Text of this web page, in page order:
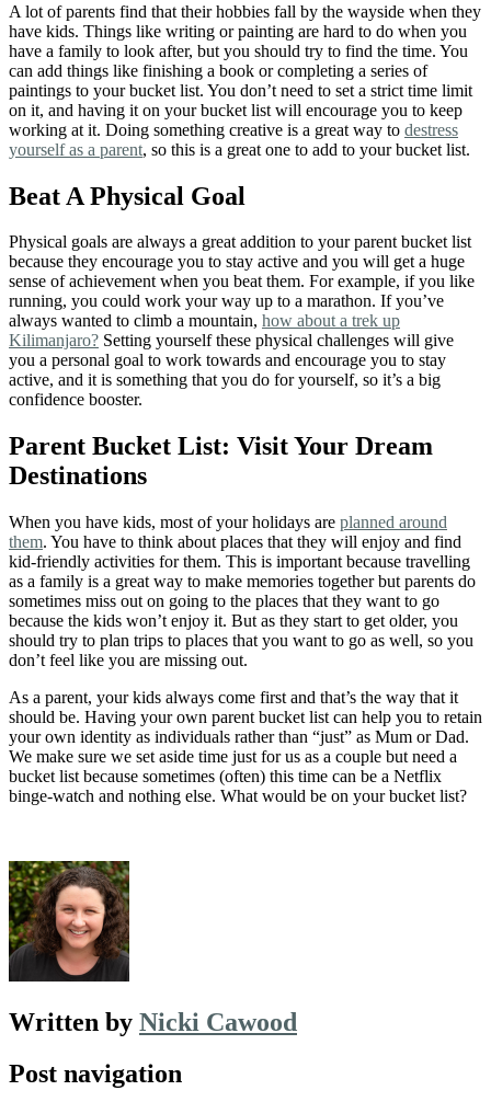
A lot of parents find that their hobbies fall by the wayside when they
have kids. Things like writing or painting are hard to do when you
have a family to look after, but you should try to find the time. You
can add things like finishing a book or completing a series of
paintings to your bucket list. You don’t need to set a strict time limit
on it, and having it on your bucket list will encourage you to keep
working at it. Doing something creative is a great way to destress
yourself as a parent, so this is a great one to add to your bucket list.
Beat A Physical Goal
Physical goals are always a great addition to your parent bucket list
because they encourage you to stay active and you will get a huge
sense of achievement when you beat them. For example, if you like
running, you could work your way up to a marathon. If you’ve
always wanted to climb a mountain, how about a trek up
Kilimanjaro? Setting yourself these physical challenges will give
you a personal goal to work towards and encourage you to stay
active, and it is something that you do for yourself, so it’s a big
confidence booster.
Parent Bucket List: Visit Your Dream
Destinations
When you have kids, most of your holidays are planned around
them. You have to think about places that they will enjoy and find
kid-friendly activities for them. This is important because travelling
as a family is a great way to make memories together but parents do
sometimes miss out on going to the places that they want to go
because the kids won’t enjoy it. But as they start to get older, you
should try to plan trips to places that you want to go as well, so you
don’t feel like you are missing out.
As a parent, your kids always come first and that’s the way that it
should be. Having your own parent bucket list can help you to retain
your own identity as individuals rather than “just” as Mum or Dad.
We make sure we set aside time just for us as a couple but need a
bucket list because sometimes (often) this time can be a Netflix
binge-watch and nothing else. What would be on your bucket list?
Written by Nicki Cawood
Post navigation